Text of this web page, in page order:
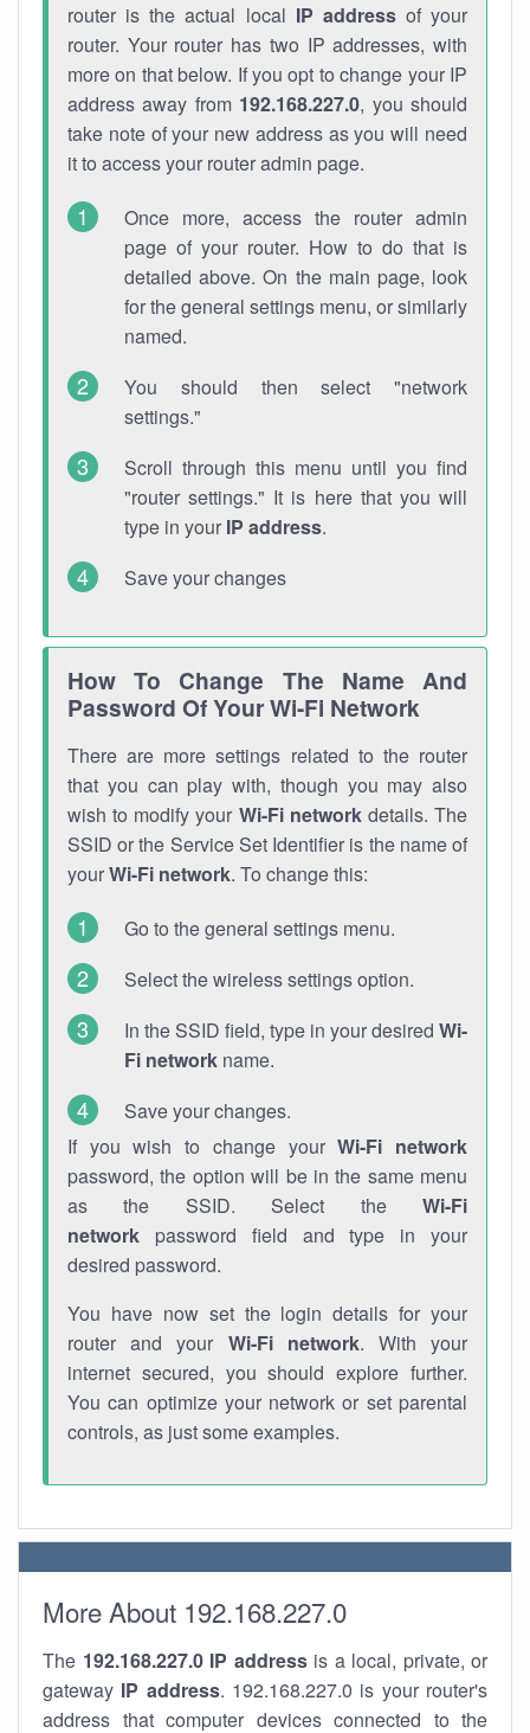
router is the actual local IP addressof your
router. Your router has two IP addresses, with
more on that below. If you opt to change your IP
address away from 192.168.227.0, you should
take note of your new address as you will need
it to access your router admin page.
Once more, access the router admin
page of your router. How to do that is
detailed above. On the main page, look
for the general settings menu, or similarly
named.
You should then select "network
settings."
Scroll through this menu until you find
"router settings." It is here that you will
type in your IP address.
Save your changes
How To Change The Name And
Password Of Your Wi-Fi Network
There are more settings related to the router
that you can play with, though you may also
wish to modify your Wi-Fi networkdetails. The
SSID or the Service Set Identifier is the name of
yourWi-Fi network. To change this:
Go to the general settings menu.
Select the wireless settings option.
In the SSID field, type in your desired Wi-
Fi network name.
Save your changes.
If you wish to change yourWi-Fi network
password, the option will be in the same menu
as the SSID. Select the Wi-Fi
network password field and type in your
desired password.
You have now set the login details for your
router and your Wi-Fi network. With your
internet secured, you should explore further.
You can optimize your network or set parental
controls, as just some examples.
More About 192.168.227.0
The 192.168.227.0 IP addressis a local, private, or
gateway IP address. 192.168.227.0 is your router's
address that computer devices connected to the